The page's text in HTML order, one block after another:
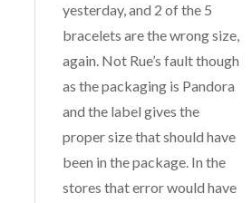
yesterday, and 2 of the 5
bracelets are the wrong size,
again. Not Rue’s fault though
as the packaging is Pandora
and the label gives the
proper size that should have
been in the package. In the
stores that error would have